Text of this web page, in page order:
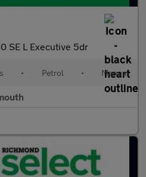
SE L Executive 5dr
• Petrol • Manual